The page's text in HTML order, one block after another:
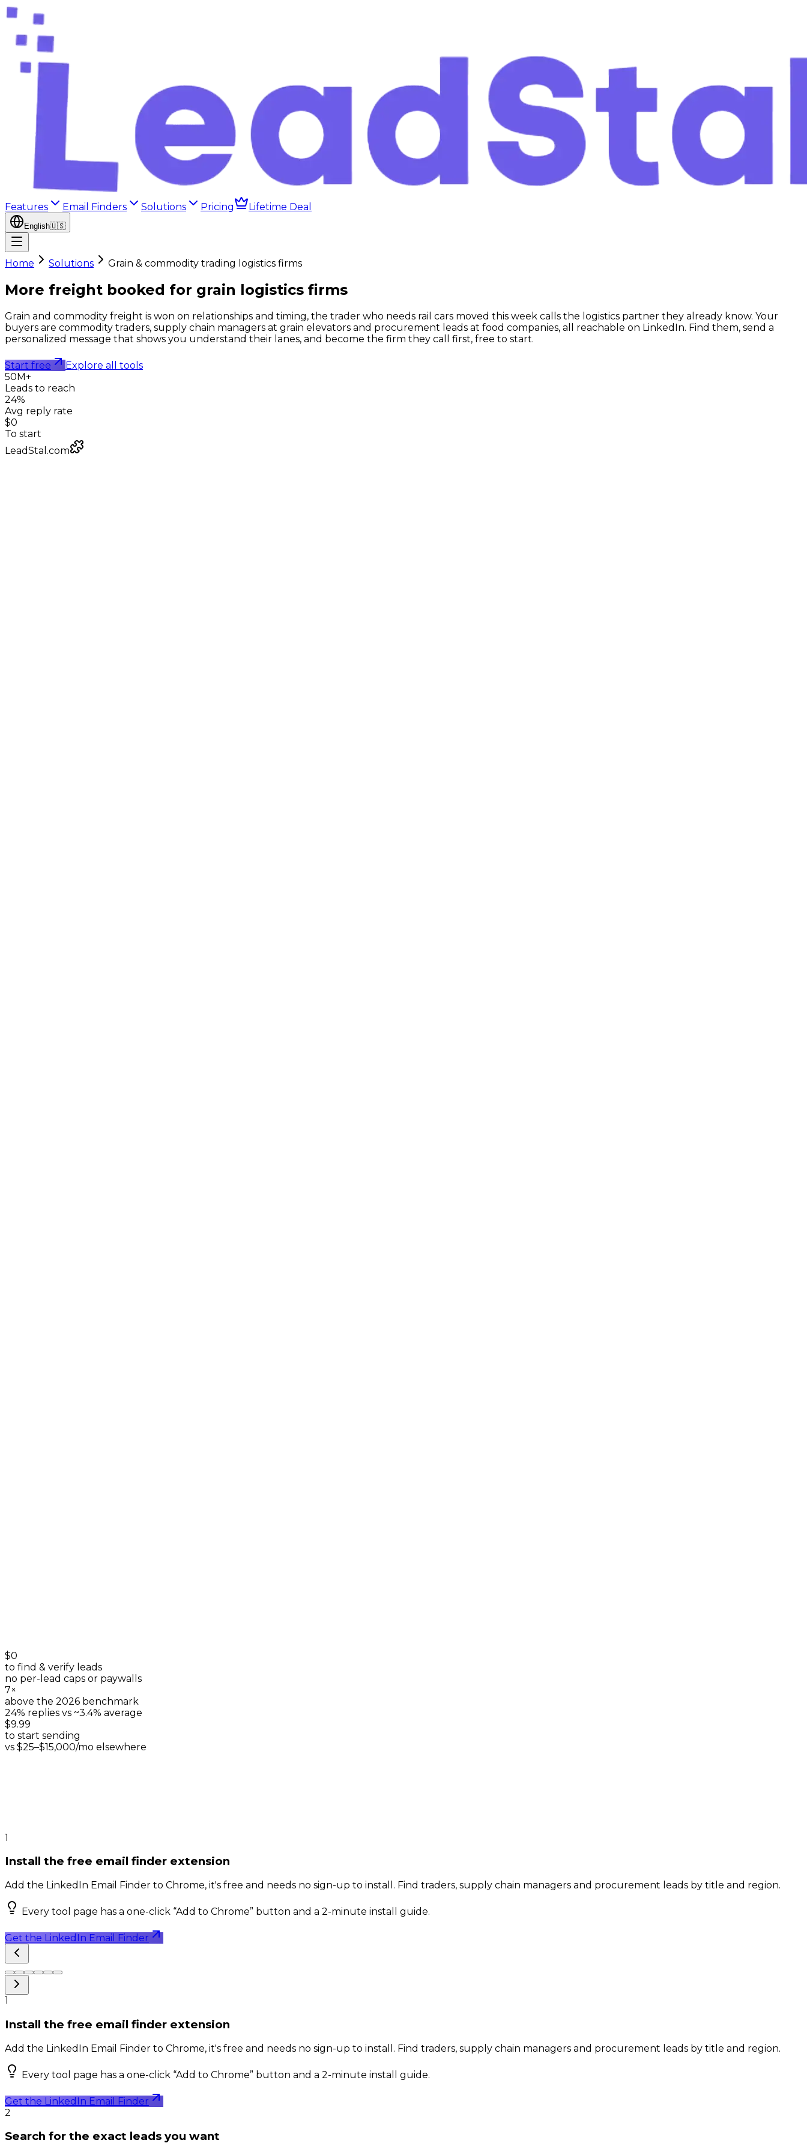
Features Email Finders Solutions Pricing Lifetime Deal
English🇺🇸
Home Solutions Grain & commodity trading logistics firms
More freight booked for grain logistics firms
Grain and commodity freight is won on relationships and timing, the trader who needs rail cars moved this week calls the logistics partner they already know. Your
buyers are commodity traders, supply chain managers at grain elevators and procurement leads at food companies, all reachable on LinkedIn. Find them, send a
personalized message that shows you understand their lanes, and become the firm they call first, free to start.
Start free
Explore all tools
50M+
Leads to reach
24%
Avg reply rate
$0
To start
LeadStal.com
$0
to find & verify leads
no per-lead caps or paywalls
7×
above the 2026 benchmark
24% replies vs ~3.4% average
$9.99
to start sending
vs $25–$15,000/mo elsewhere
1
Install the free email finder extension
Add the LinkedIn Email Finder to Chrome, it's free and needs no sign-up to install. Find traders, supply chain managers and procurement leads by title and region.
Every tool page has a one-click “Add to Chrome” button and a 2-minute install guide.
Get the LinkedIn Email Finder
1
Install the free email finder extension
Add the LinkedIn Email Finder to Chrome, it's free and needs no sign-up to install. Find traders, supply chain managers and procurement leads by title and region.
Every tool page has a one-click “Add to Chrome” button and a 2-minute install guide.
Get the LinkedIn Email Finder
2
Search for the exact leads you want